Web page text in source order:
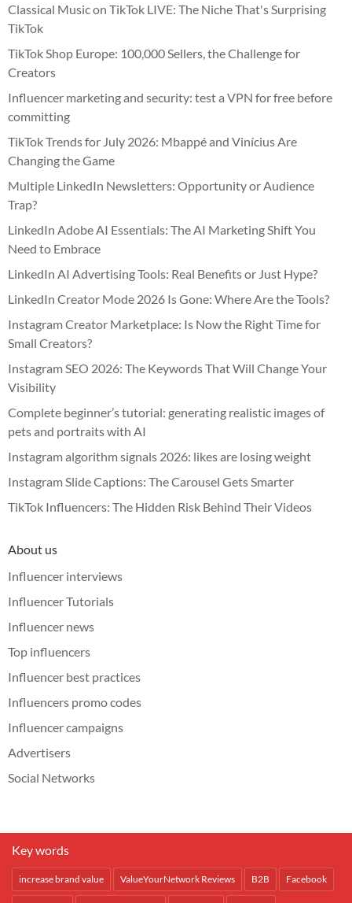
Classical Music on TikTok LIVE: The Niche That's Surprising
TikTok
TikTok Shop Europe: 100,000 Sellers, the Challenge for
Creators
Influencer marketing and security: test a VPN for free before
committing
TikTok Trends for July 2026: Mbappé and Vinícius Are
Changing the Game
Multiple LinkedIn Newsletters: Opportunity or Audience
Trap?
LinkedIn Adobe AI Essentials: The AI Marketing Shift You
Need to Embrace
LinkedIn AI Advertising Tools: Real Benefits or Just Hype?
LinkedIn Creator Mode 2026 Is Gone: Where Are the Tools?
Instagram Creator Marketplace: Is Now the Right Time for
Small Creators?
Instagram SEO 2026: The Keywords That Will Change Your
Visibility
Complete beginner’s tutorial: generating realistic images of
pets and portraits with AI
Instagram algorithm signals 2026: likes are losing weight
Instagram Slide Captions: The Carousel Gets Smarter
TikTok Influencers: The Hidden Risk Behind Their Videos
About us
Influencer interviews
Influencer Tutorials
Influencer news
Top influencers
Influencer best practices
Influencers promo codes
Influencer campaigns
Advertisers
Social Networks
Key words
increase brand value ValueYourNetwork Reviews B2B Facebook